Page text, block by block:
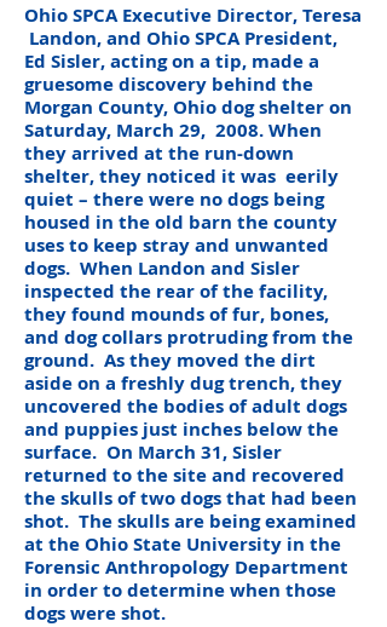
Ohio SPCA Executive Director, Teresa
Landon, and Ohio SPCA President,
Ed Sisler, acting on a tip, made a
gruesome discovery behind the
Morgan County, Ohio dog shelter on
Saturday, March 29, 2008. When
they arrived at the run-down
shelter, they noticed it was eerily
quiet – there were no dogs being
housed in the old barn the county
uses to keep stray and unwanted
dogs. When Landon and Sisler
inspected the rear of the facility,
they found mounds of fur, bones,
and dog collars protruding from the
ground. As they moved the dirt
aside on a freshly dug trench, they
uncovered the bodies of adult dogs
and puppies just inches below the
surface. On March 31, Sisler
returned to the site and recovered
the skulls of two dogs that had been
shot. The skulls are being examined
at the Ohio State University in the
Forensic Anthropology Department
in order to determine when those
dogs were shot.